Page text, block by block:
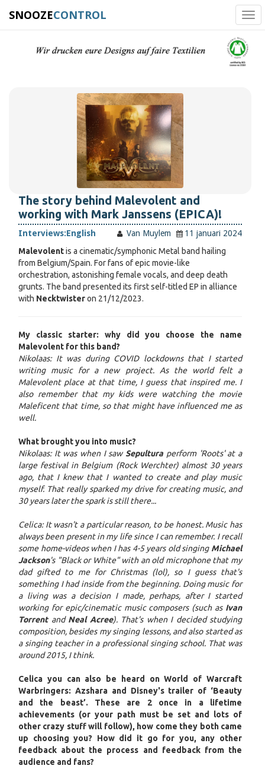
SNOOZECONTROL
The story behind Malevolent and
working with Mark Janssens (EPICA)!
Interviews:English Van Muylem
11 januari 2024
Malevolentis a cinematic/symphonic Metal band hailing
from Belgium/Spain. For fans of epic movie-like
orchestration, astonishing female vocals, and deep death
grunts. The band presented its first self-titled EP in alliance
with Necktwisteron 21/12/2023.
My classic starter: why did you choose the name
Malevolent for this band?
Nikolaas: It was during COVID lockdowns that I started
writing music for a new project. As the world felt a
Malevolent place at that time, I guess that inspired me. I
also remember that my kids were watching the movie
Maleficent that time, so that might have influenced me as
well.
What brought you into music?
Nikolaas: It was when I saw Sepultura perform 'Roots' at a
large festival in Belgium (Rock Werchter) almost 30 years
ago, that I knew that I wanted to create and play music
myself. That really sparked my drive for creating music, and
30 years later the spark is still there...
Celica: It wasn't a particular reason, to be honest. Music has
always been present in my life since I can remember. I recall
some home-videos when I has 4-5 years old singing Michael
Jackson's "Black or White" with an old microphone that my
dad gifted to me for Christmas (lol), so I guess that's
something I had inside from the beginning. Doing music for
a living was a decision I made, perhaps, after I started
working for epic/cinematic music composers (such asIvan
Torrent and Neal Acree). That's when I decided studying
composition, besides my singing lessons, and also started as
a singing teacher in a professional singing school. That was
around 2015, I think.
Celica you can also be heard on World of Warcraft
Warbringers: Azshara and Disney's trailer of ‘Beauty
and the beast’. These are 2 once in a lifetime
achievements (or your path must be set and lots of
other crazy stuff will follow), how come they both came
up choosing you? How did it go for you, any other
feedback about the process and feedback from the
audience and fans?